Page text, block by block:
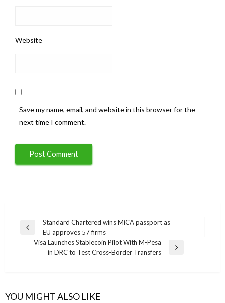
Website
Save my name, email, and website in this browser for the
next time I comment.
Post
navigation
Previous
Standard Chartered wins MiCA passport as
EU approves 57 firms
Visa Launches Stablecoin Pilot With M-Pesa
in DRC to Test Cross-Border Transfers
YOU MIGHT ALSO LIKE